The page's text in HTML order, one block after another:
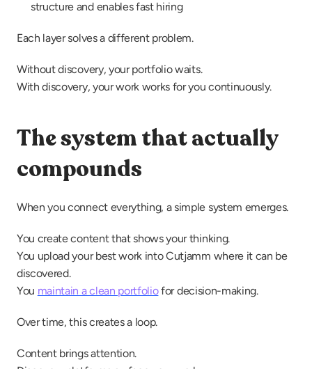
structure and enables fast hiring
Each layer solves a different problem.
Without discovery, your portfolio waits.
With discovery, your work works for you continuously.
The system that actually
compounds
When you connect everything, a simple system emerges.
You create content that shows your thinking.
You upload your best work into Cutjamm where it can be
discovered.
You maintain a clean portfolio for decision-making.
Over time, this creates a loop.
Content brings attention.